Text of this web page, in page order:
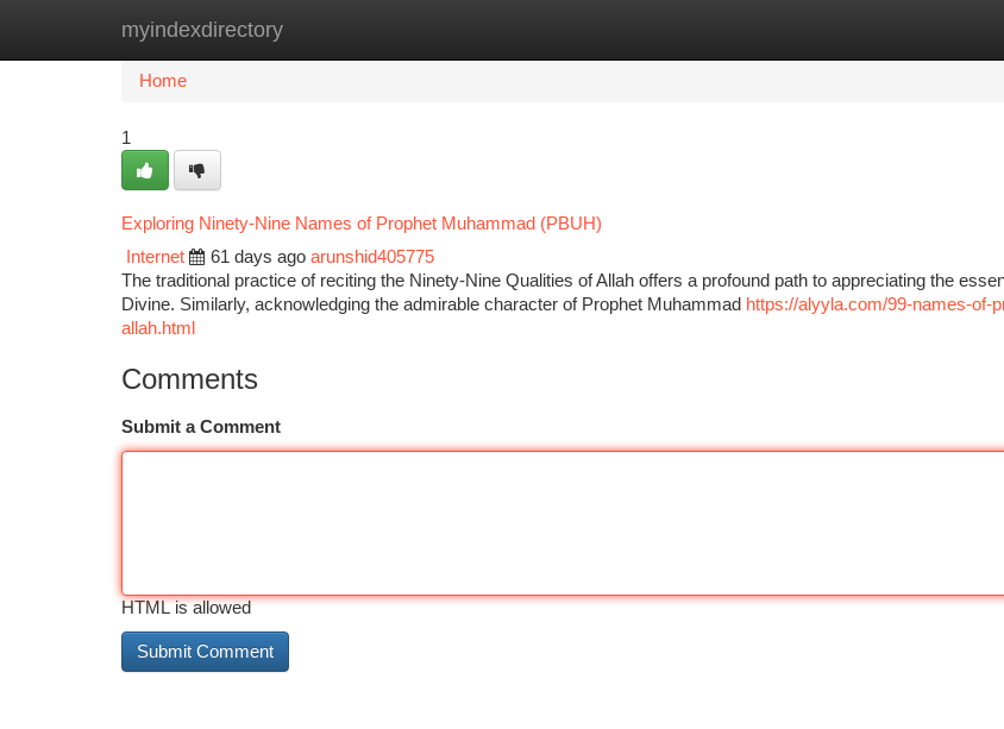
myindexdirectory
Home New Site Listings
Home
1
Exploring Ninety-Nine Names of Prophet Muhammad (PBUH)
Internet
61 days ago arunshid405775
The traditional practice of reciting the Ninety-Nine Qualities of Allah offers a profound path to appreciating the
Divine. Similarly, acknowledging the admirable character of Prophet Muhammad https://alyyla.com/99-names-of-
allah.html
Comments
Submit a Comment
HTML is allowed